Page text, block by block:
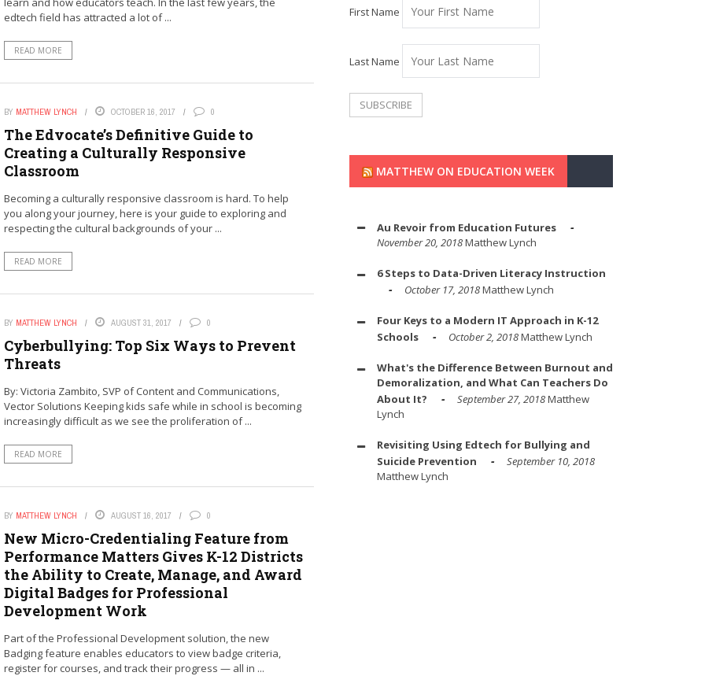
edtech field has attracted a lot of ...
READ MORE
BY MATTHEW LYNCH OCTOBER 16, 2017 0
The Edvocate’s Definitive Guide to
Creating a Culturally Responsive
Classroom
Becoming a culturally responsive classroom is hard. To help
you along your journey, here is your guide to exploring and
respecting the cultural backgrounds of your ...
READ MORE
BY MATTHEW LYNCH AUGUST 31, 2017 0
Cyberbullying: Top Six Ways to Prevent
Threats
By: Victoria Zambito, SVP of Content and Communications,
Vector Solutions Keeping kids safe while in school is becoming
increasingly difficult as we see the proliferation of ...
READ MORE
BY MATTHEW LYNCH AUGUST 16, 2017 0
New Micro-Credentialing Feature from
Performance Matters Gives K-12 Districts
the Ability to Create, Manage, and Award
Digital Badges for Professional
Development Work
Part of the Professional Development solution, the new
Badging feature enables educators to view badge criteria,
register for courses, and track their progress — all in ...
First Name
Last Name
MATTHEW ON EDUCATION WEEK
Au Revoir from Education Futures
November 20, 2018Matthew Lynch
6 Steps to Data-Driven Literacy Instruction
October 17, 2018Matthew Lynch
Four Keys to a Modern IT Approach in K-12
Schools
October 2, 2018Matthew Lynch
What's the Difference Between Burnout and
Demoralization, and What Can Teachers Do
About It?
September 27, 2018Matthew
Lynch
Revisiting Using Edtech for Bullying and
Suicide Prevention
September 10, 2018
Matthew Lynch